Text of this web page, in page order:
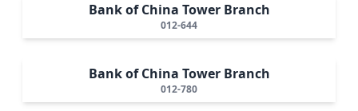
Bank of China Tower Branch
012-644
Bank of China Tower Branch
012-780